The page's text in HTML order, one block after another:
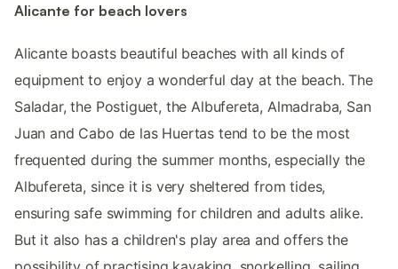
Alicante for beach lovers
Alicante boasts beautiful beaches with all kinds of
equipment to enjoy a wonderful day at the beach. The
Saladar, the Postiguet, the Albufereta, Almadraba, San
Juan and Cabo de las Huertas tend to be the most
frequented during the summer months, especially the
Albufereta, since it is very sheltered from tides,
ensuring safe swimming for children and adults alike.
But it also has a children's play area and offers the